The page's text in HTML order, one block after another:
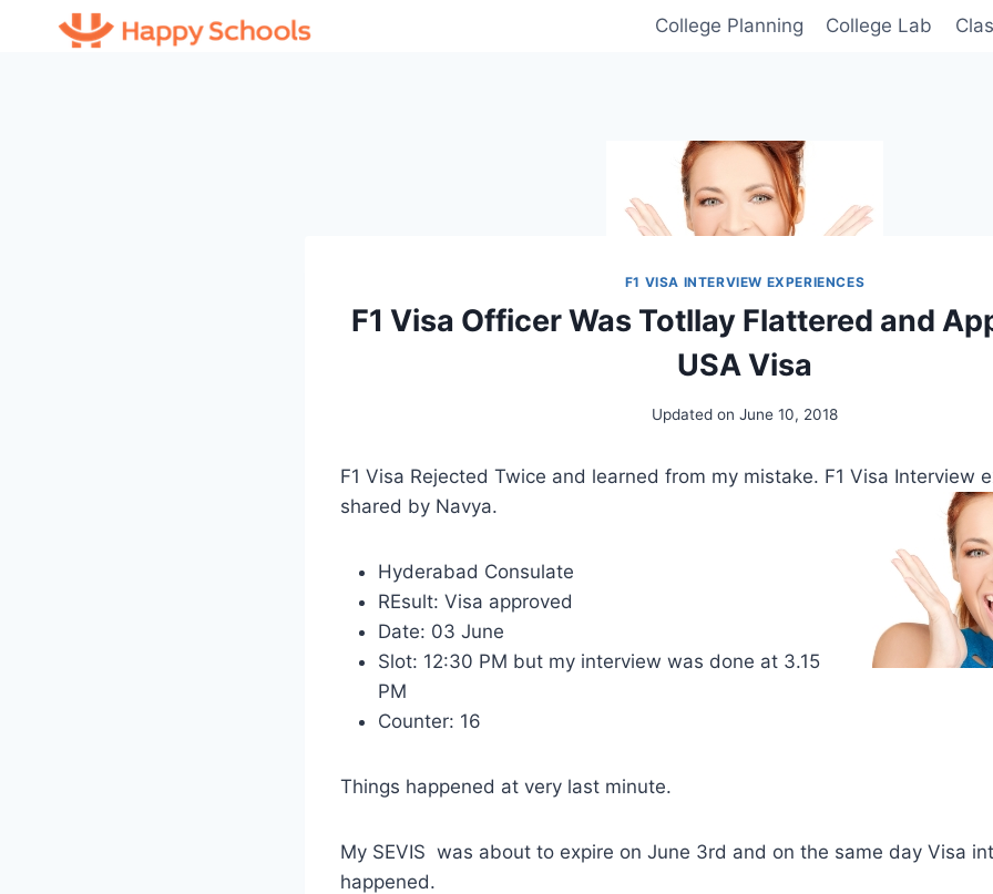
College Planning College Lab
F1 VISA INTERVIEW EXPERIENCES
F1 Visa Officer Was Totllay Flattered and
USA Visa
Updated on June 10, 2018
F1 Visa Rejected Twice and learned from my mistake. F1 Visa Interview
shared by Navya.
Hyderabad Consulate
REsult: Visa approved
Date: 03 June
Slot: 12:30 PM but my interview was done at 3.15
PM
Counter: 16
Things happened at very last minute.
My SEVIS was about to expire on June 3rd and on the same day Visa
happened.